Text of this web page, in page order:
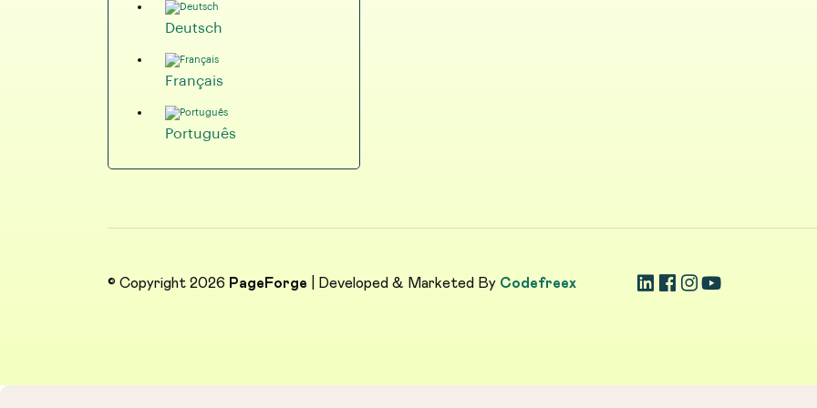
Deutsch
Français
Português
© Copyright 2026 PageForge | Developed & Marketed By Codefreex